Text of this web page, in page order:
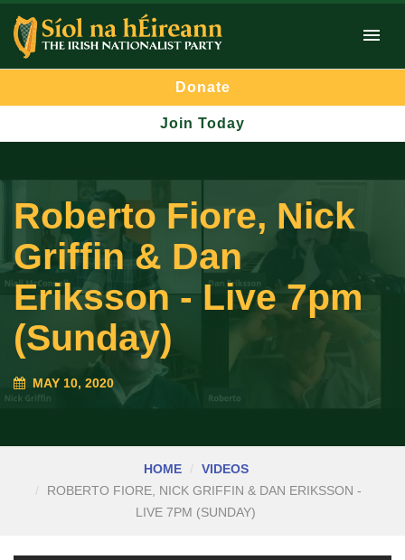
Donate
Join Today
Roberto Fiore, Nick
Griffin & Dan
Eriksson - Live 7pm
(Sunday)
MAY 10, 2020
HOME
VIDEOS
ROBERTO FIORE, NICK GRIFFIN & DAN ERIKSSON -
LIVE 7PM (SUNDAY)